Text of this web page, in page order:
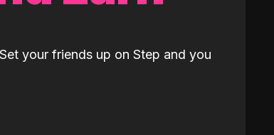
your friends up on Step and you